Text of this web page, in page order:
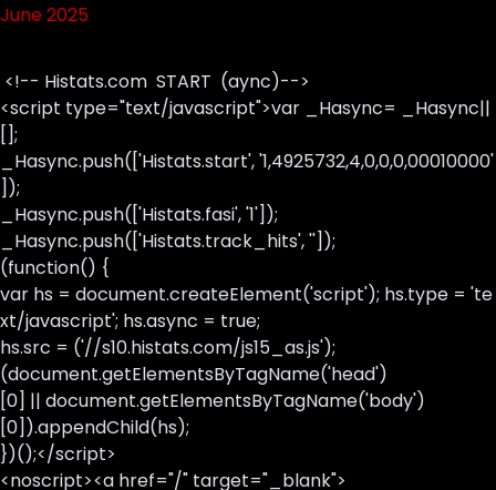
June 2025
<!-- Histats.com START (aync)-->
<script type="text/javascript">var _Hasync= _Hasync||
[];
_Hasync.push(['Histats.start', '1,4925732,4,0,0,0,00010000'
]);
_Hasync.push(['Histats.fasi', '1']);
_Hasync.push(['Histats.track_hits', '']);
(function() {
var hs = document.createElement('script'); hs.type = 'te
xt/javascript'; hs.async = true;
hs.src = ('//s10.histats.com/js15_as.js');
(document.getElementsByTagName('head')
[0] || document.getElementsByTagName('body')
[0]).appendChild(hs);
})();</script>
<noscript><a href="/" target="_blank">